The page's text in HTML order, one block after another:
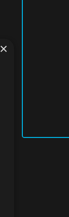
×